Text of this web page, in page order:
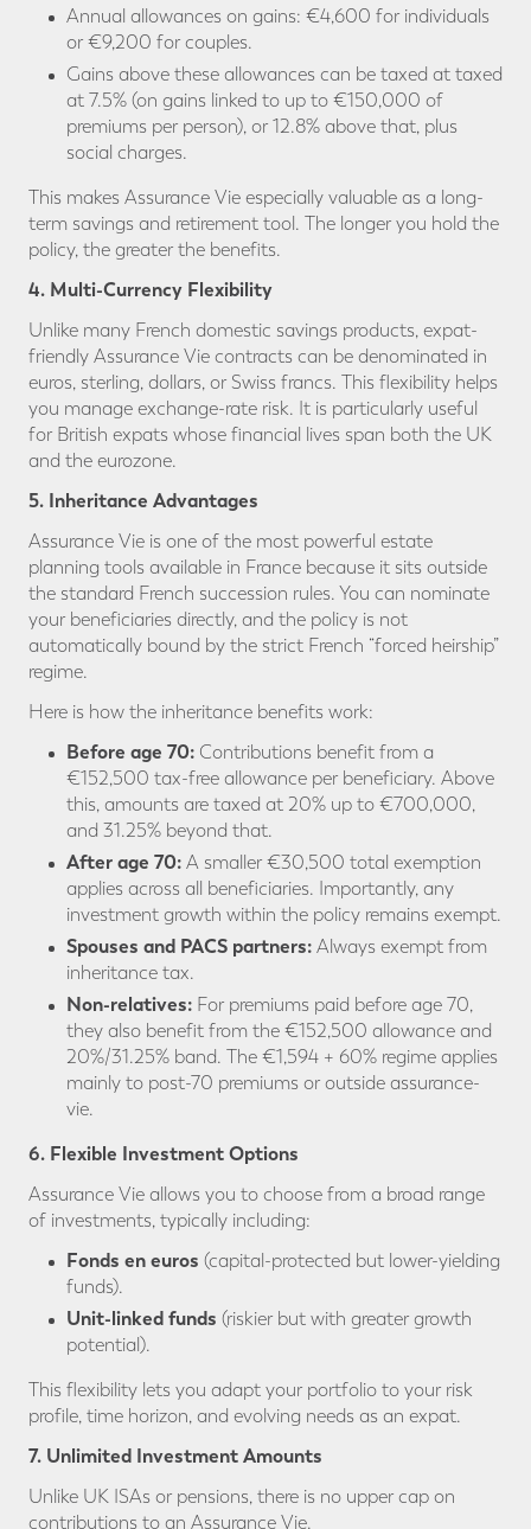
Annual allowances on gains: €4,600 for individuals
or €9,200 for couples.
Gains above these allowances can be taxed at taxed
at 7.5% (on gains linked to up to €150,000 of
premiums per person), or 12.8% above that, plus
social charges.
This makes Assurance Vie especially valuable as a long-
term savings and retirement tool. The longer you hold the
policy, the greater the benefits.
4. Multi-Currency Flexibility
Unlike many French domestic savings products, expat-
friendly Assurance Vie contracts can be denominated in
euros, sterling, dollars, or Swiss francs. This flexibility helps
you manage exchange-rate risk. It is particularly useful
for British expats whose financial lives span both the UK
and the eurozone.
5. Inheritance Advantages
Assurance Vie is one of the most powerful estate
planning tools available in France because it sits outside
the standard French succession rules. You can nominate
your beneficiaries directly, and the policy is not
automatically bound by the strict French “forced heirship”
regime.
Here is how the inheritance benefits work:
Before age 70: Contributions benefit from a
€152,500 tax-free allowance per beneficiary. Above
this, amounts are taxed at 20% up to €700,000,
and 31.25% beyond that.
After age 70: A smaller €30,500 total exemption
applies across all beneficiaries. Importantly, any
investment growth within the policy remains exempt.
Spouses and PACS partners: Always exempt from
inheritance tax.
Non-relatives: For premiums paid before age 70,
they also benefit from the €152,500 allowance and
20%/31.25% band. The €1,594 + 60% regime applies
mainly to post-70 premiums or outside assurance-
vie.
6. Flexible Investment Options
Assurance Vie allows you to choose from a broad range
of investments, typically including:
Fonds en euros (capital-protected but lower-yielding
funds).
Unit-linked funds (riskier but with greater growth
potential).
This flexibility lets you adapt your portfolio to your risk
profile, time horizon, and evolving needs as an expat.
7. Unlimited Investment Amounts
Unlike UK ISAs or pensions, there is no upper cap on
contributions to an Assurance Vie.